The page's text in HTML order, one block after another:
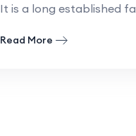
It is a long established
Read More